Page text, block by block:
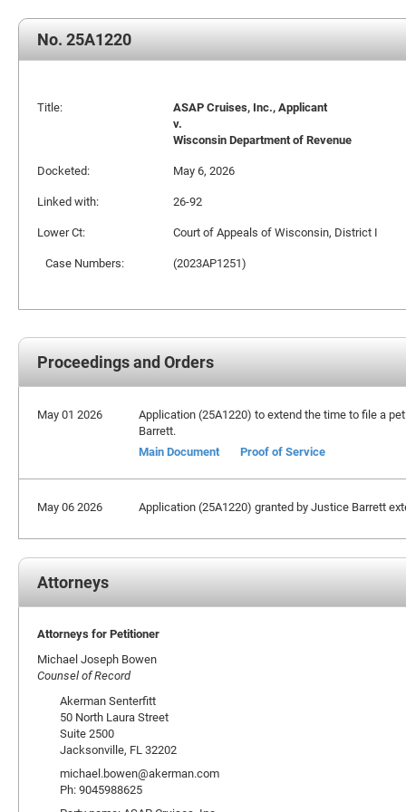
No. 25A1220
Title:
ASAP Cruises, Inc., Applicant
v.
Wisconsin Department of Revenue
Docketed:
May 6, 2026
Linked with:
26-92
Lower Ct:
Court of Appeals of Wisconsin, District I
Case Numbers:
(2023AP1251)
Proceedings and Orders
May 01 2026
Application (25A1220) to extend the time to file a
Barrett.
Main Document
Proof of Service
May 06 2026 Application (25A1220) granted by Justice Barrett
Attorneys
Attorneys for Petitioner
Michael Joseph Bowen
Counsel of Record
Akerman Senterfitt
50 North Laura Street
Suite 2500
Jacksonville, FL 32202
michael.bowen@akerman.com
Ph: 9045988625